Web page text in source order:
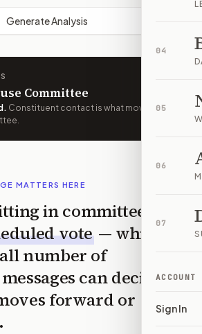
04
05
06
07
ACCOUNT
Sign In
Generate Analysis
Committee
. Constituent contact is what moves
MATTERS HERE
in committee
vote — which
number of
can decide
forward or